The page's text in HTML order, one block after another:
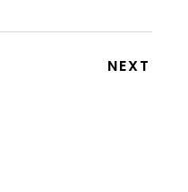
NEXT